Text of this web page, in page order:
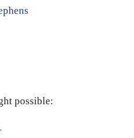
possible: